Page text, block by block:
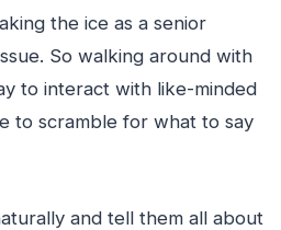
the ice as a senior
So walking around with
to interact with like-minded
to scramble for what to say
and tell them all about